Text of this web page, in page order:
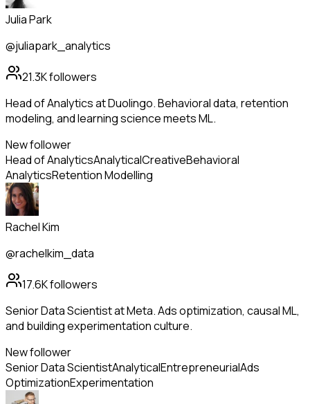
Julia Park
@juliapark_analytics
21.3Kfollowers
Head of Analytics at Duolingo. Behavioral data, retention
modeling, and learning science meets ML.
New follower
Head of AnalyticsAnalyticalCreativeBehavioral
AnalyticsRetention Modelling
Rachel Kim
@rachelkim_data
17.6Kfollowers
Senior Data Scientist at Meta. Ads optimization, causal ML,
and building experimentation culture.
New follower
Senior Data ScientistAnalyticalEntrepreneurialAds
OptimizationExperimentation